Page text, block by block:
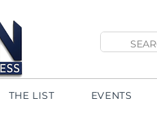
THE LIST EVENTS